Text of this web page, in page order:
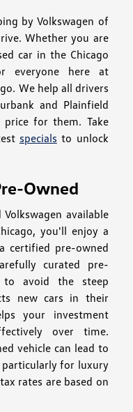
by Volkswagen of
Whether you are
car in the Chicago
everyone here at
We help all drivers
and Plainfield
for them. Take
specials to unlock
Owned
available
you'll enjoy a
certified pre-owned
curated pre-
to avoid the steep
new cars in their
your investment
over time.
vehicle can lead to
particularly for luxury
rates are based on